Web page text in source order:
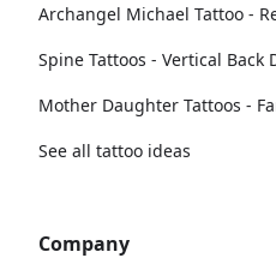
Archangel Michael Tattoo -
Spine Tattoos - Vertical Back
Mother Daughter Tattoos -
See all tattoo ideas
Company